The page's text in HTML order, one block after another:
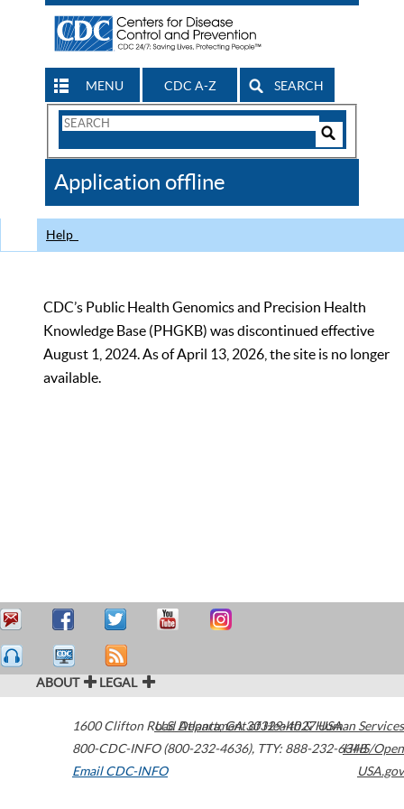
MENU CDC A-Z SEARCH
Search
CDC
Application offline
Help
CDC’s Public Health Genomics and Precision Health
Knowledge Base (PHGKB) was discontinued effective
August 1, 2024. As of April 13, 2026, the site is no longer
available.
ABOUT LEGAL
1600 Clifton Road Atlanta,GA30329-4027USA
800-CDC-INFO (800-232-4636), TTY: 888-232-6348
Email CDC-INFO
U.S. Department of Health & Human Services
HHS/Open
USA.gov